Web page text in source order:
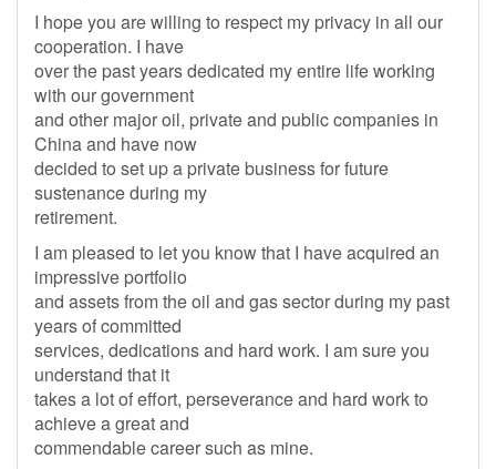
I hope you are willing to respect my privacy in all our
cooperation. I have
over the past years dedicated my entire life working
with our government
and other major oil, private and public companies in
China and have now
decided to set up a private business for future
sustenance during my
retirement.
I am pleased to let you know that I have acquired an
impressive portfolio
and assets from the oil and gas sector during my past
years of committed
services, dedications and hard work. I am sure you
understand that it
takes a lot of effort, perseverance and hard work to
achieve a great and
commendable career such as mine.